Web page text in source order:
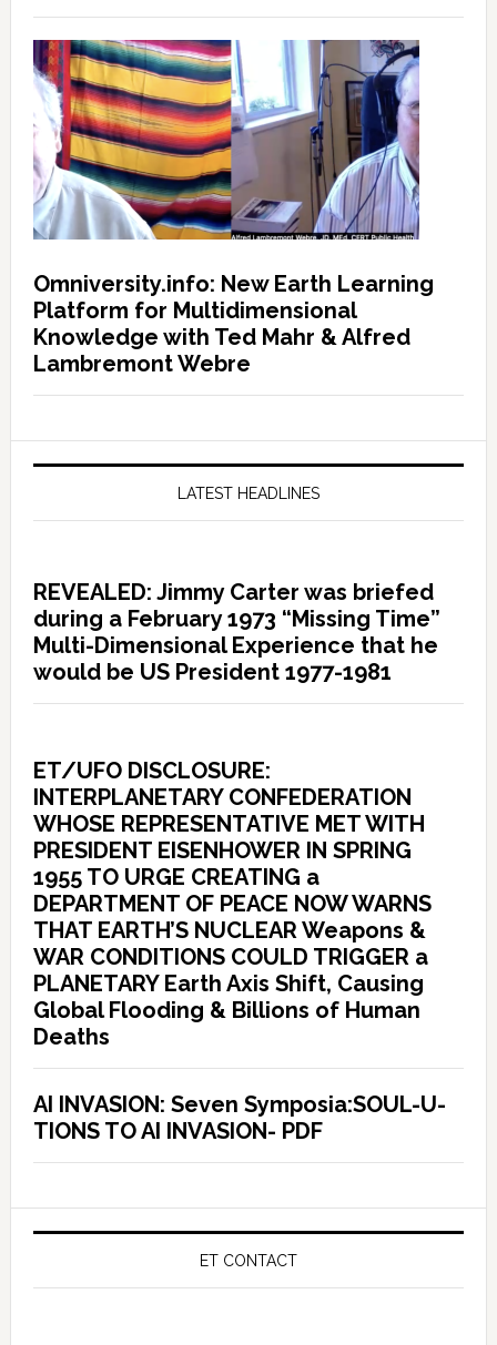
Omniversity.info: New Earth Learning
Platform for Multidimensional
Knowledge with Ted Mahr & Alfred
Lambremont Webre
LATEST HEADLINES
REVEALED: Jimmy Carter was briefed
during a February 1973 “Missing Time”
Multi-Dimensional Experience that he
would be US President 1977-1981
ET/UFO DISCLOSURE:
INTERPLANETARY CONFEDERATION
WHOSE REPRESENTATIVE MET WITH
PRESIDENT EISENHOWER IN SPRING
1955 TO URGE CREATING a
DEPARTMENT OF PEACE NOW WARNS
THAT EARTH’S NUCLEAR Weapons &
WAR CONDITIONS COULD TRIGGER a
PLANETARY Earth Axis Shift, Causing
Global Flooding & Billions of Human
Deaths
AI INVASION: Seven Symposia:SOUL-U-
TIONS TO AI INVASION- PDF
ET CONTACT